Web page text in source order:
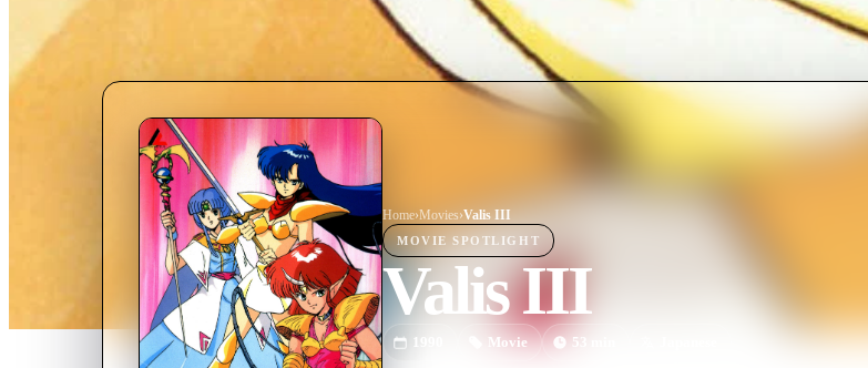
Home›Movies›Valis III
MOVIE SPOTLIGHT
Valis III
1990 Movie 53